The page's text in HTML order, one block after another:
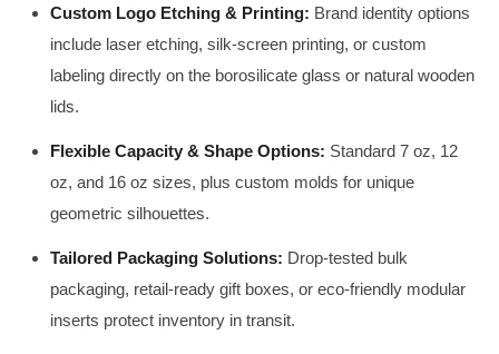
Custom Logo Etching & Printing: Brand identity options
include laser etching, silk-screen printing, or custom
labeling directly on the borosilicate glass or natural wooden
lids.
Flexible Capacity & Shape Options: Standard 7 oz, 12
oz, and 16 oz sizes, plus custom molds for unique
geometric silhouettes.
Tailored Packaging Solutions: Drop-tested bulk
packaging, retail-ready gift boxes, or eco-friendly modular
inserts protect inventory in transit.